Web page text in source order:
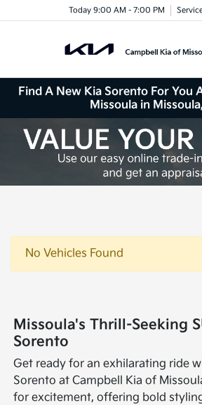
Today 9:00 AM - 7:00 PM
Find A New Kia Sorento For You
Missoula in
No Vehicles Found
Missoula's Thrill-Seeking
Sorento
Get ready for an exhilarating ride
Sorento at Campbell Kia of
for excitement, offering bold